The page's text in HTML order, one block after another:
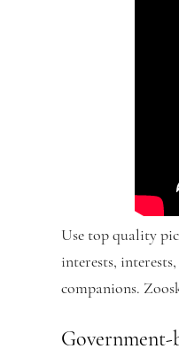
Use top quality
interests,
companions.
Government-